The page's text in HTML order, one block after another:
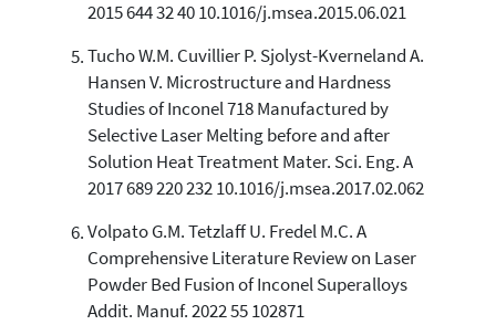
2015 644 32 40 10.1016/j.msea.2015.06.021
Tucho W.M. Cuvillier P. Sjolyst-Kverneland A.
Hansen V. Microstructure and Hardness
Studies of Inconel 718 Manufactured by
Selective Laser Melting before and after
Solution Heat Treatment Mater. Sci. Eng. A
2017 689 220 232 10.1016/j.msea.2017.02.062
Volpato G.M. Tetzlaff U. Fredel M.C. A
Comprehensive Literature Review on Laser
Powder Bed Fusion of Inconel Superalloys
Addit. Manuf. 2022 55 102871